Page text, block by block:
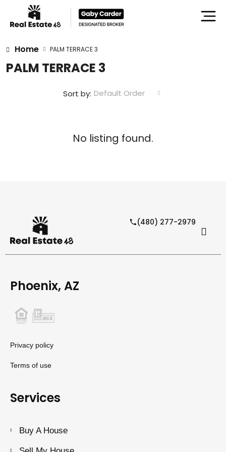
Home PALM TERRACE 3
PALM TERRACE 3
Sort by: Default Order
No listing found.
(480) 277-2979
Phoenix, AZ
Privacy policy
Terms of use
Services
Buy A House